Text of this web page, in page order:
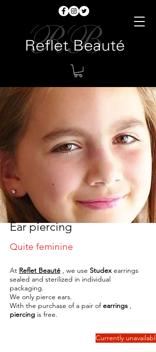
Ear piercing
Quite feminine
At Reflet Beauté , we use Studexearrings
sealed and sterilized in individual
packaging.
We only pierce ears.
With the purchase of a pair ofearrings ,
piercing is free.
Currently unavailable